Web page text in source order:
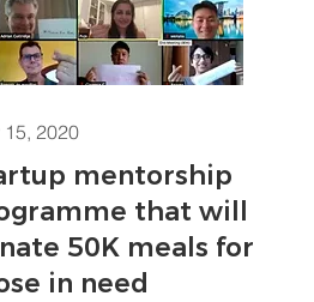
15, 2020
mentorship
that will
50K meals for
in need